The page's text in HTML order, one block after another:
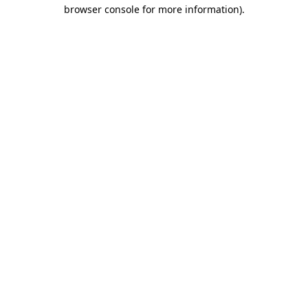
browser console for more information).